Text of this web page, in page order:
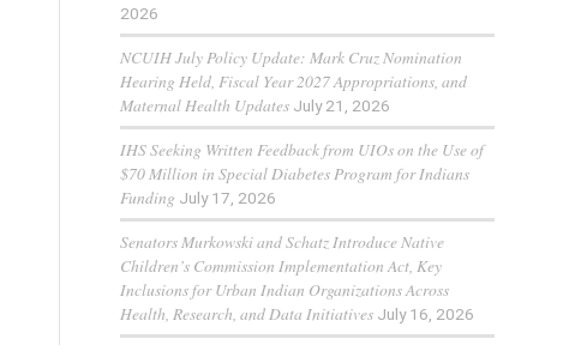
2026
NCUIH July Policy Update: Mark Cruz Nomination
Hearing Held, Fiscal Year 2027 Appropriations, and
Maternal Health Updates July 21, 2026
IHS Seeking Written Feedback from UIOs on the Use of
$70 Million in Special Diabetes Program for Indians
Funding July 17, 2026
Senators Murkowski and Schatz Introduce Native
Children’s Commission Implementation Act, Key
Inclusions for Urban Indian Organizations Across
Health, Research, and Data Initiatives July 16, 2026